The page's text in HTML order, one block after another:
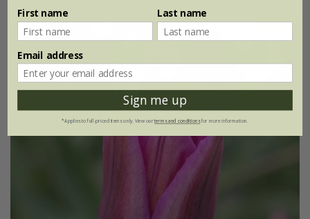
First name Last name
Email address
Sign me up
*Applies to full-priced items only. View ourterms and conditionsfor more information.